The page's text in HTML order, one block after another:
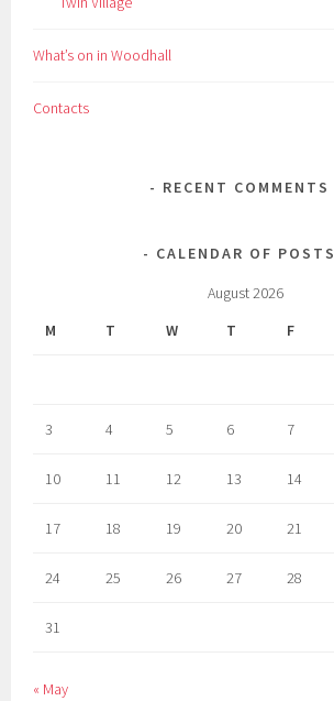
What’s on in Woodhall
Contacts
RECENT COMMENTS
CALENDAR OF POSTS
August 2026
M
T W T F
3 4 5 6 7
10 11 12 13 14
17 18 19 20 21
24 25 26 27 28
31
« May